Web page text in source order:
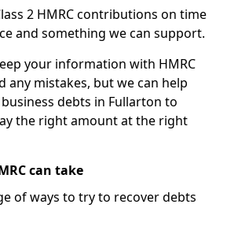
2 HMRC contributions on time
and something we can support.
your information with HMRC
any mistakes, but we can help
debts in Fullarton to
the right amount at the right
can take
of ways to try to recover debts